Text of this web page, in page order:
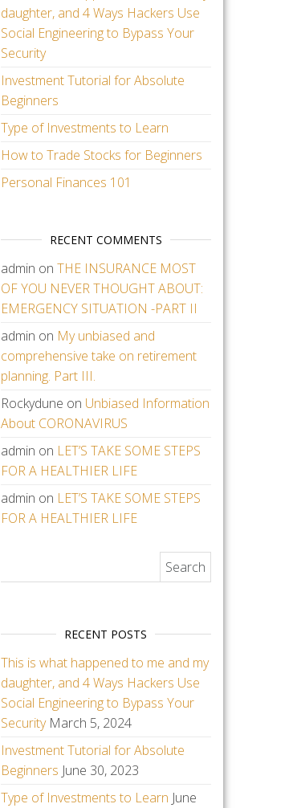
daughter, and 4 Ways Hackers Use
Social Engineering to Bypass Your
Security
Investment Tutorial for Absolute
Beginners
Type of Investments to Learn
How to Trade Stocks for Beginners
Personal Finances 101
RECENT COMMENTS
admin on THE INSURANCE MOST
OF YOU NEVER THOUGHT ABOUT:
EMERGENCY SITUATION -PART II
admin on My unbiased and
comprehensive take on retirement
planning. Part III.
Rockydune on Unbiased Information
About CORONAVIRUS
admin on LET’S TAKE SOME STEPS
FOR A HEALTHIER LIFE
admin on LET’S TAKE SOME STEPS
FOR A HEALTHIER LIFE
RECENT POSTS
This is what happened to me and my
daughter, and 4 Ways Hackers Use
Social Engineering to Bypass Your
Security March 5, 2024
Investment Tutorial for Absolute
Beginners June 30, 2023
Type of Investments to Learn June